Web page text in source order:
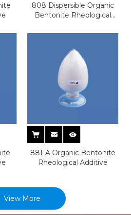
808 Dispersible Organic
Bentonite Rheological
881-A Organic Bentonite
Rheological Additive
View More